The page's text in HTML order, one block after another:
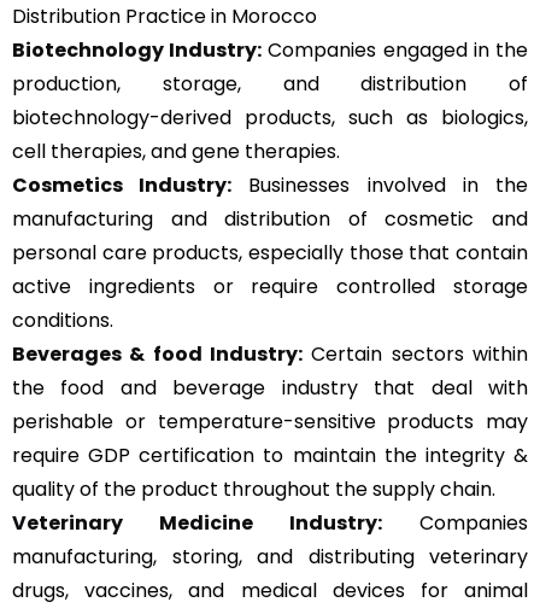
Distribution Practice in Morocco
Biotechnology Industry: Companies engaged in the
production, storage, and distribution of
biotechnology-derived products, such as biologics,
cell therapies, and gene therapies.
Cosmetics Industry: Businesses involved in the
manufacturing and distribution of cosmetic and
personal care products, especially those that contain
active ingredients or require controlled storage
conditions.
Beverages & food Industry: Certain sectors within
the food and beverage industry that deal with
perishable or temperature-sensitive products may
require GDP certification to maintain the integrity &
quality of the product throughout the supply chain.
Veterinary Medicine Industry: Companies
manufacturing, storing, and distributing veterinary
drugs, vaccines, and medical devices for animal